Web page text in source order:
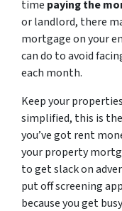
time paying the
or landlord, there
mortgage on your
can do to avoid
each month.
Keep your
simplified, this is
you’ve got rent
your property
to get slack on
put off screening
because you get